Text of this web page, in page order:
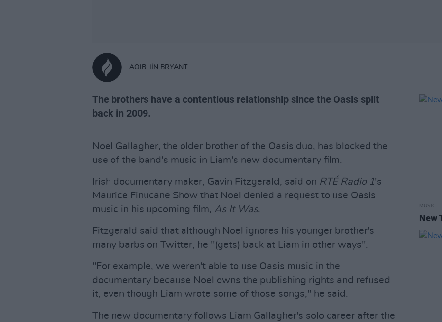
AOIBHÍN BRYANT
The brothers have a contentious relationship since the Oasis split
back in 2009.
Noel Gallagher, the older brother of the Oasis duo, has blocked the
use of the band's music in Liam's new documentary film.
Irish documentary maker, Gavin Fitzgerald, said on RTÉ Radio 1's
Maurice Finucane Show that Noel denied a request to use Oasis
music in his upcoming film, As It Was.
Fitzgerald said that although Noel ignores his younger brother's
many barbs on Twitter, he "(gets) back at Liam in other ways".
"For example, we weren't able to use Oasis music in the
documentary because Noel owns the publishing rights and refused
it, even though Liam wrote some of those songs," he said.
The new documentary follows Liam Gallagher's solo career after the
MUSIC
New